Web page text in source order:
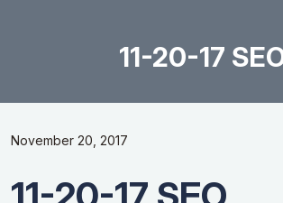
11-20-17
November 20, 2017